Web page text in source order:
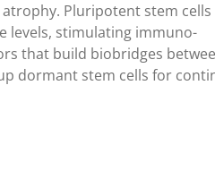
Pluripotent stem cells
levels, stimulating immuno-
that build biobridges
dormant stem cells for